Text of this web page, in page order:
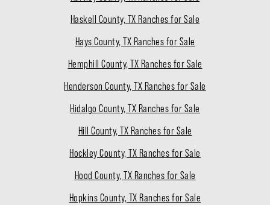
Haskell County, TX Ranches for Sale
Hays County, TX Ranches for Sale
Hemphill County, TX Ranches for Sale
Henderson County, TX Ranches for Sale
Hidalgo County, TX Ranches for Sale
Hill County, TX Ranches for Sale
Hockley County, TX Ranches for Sale
Hood County, TX Ranches for Sale
Hopkins County, TX Ranches for Sale